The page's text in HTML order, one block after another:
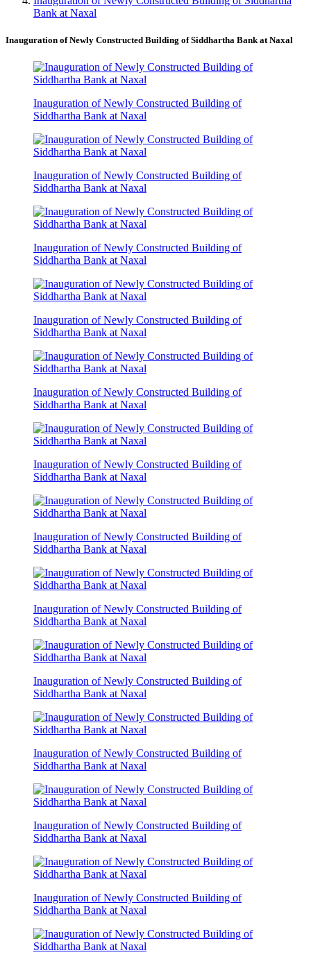
Bank at Naxal
Inauguration of Newly Constructed Building of Siddhartha Bank at Naxal
Inauguration of Newly Constructed Building of
Siddhartha Bank at Naxal
Inauguration of Newly Constructed Building of
Siddhartha Bank at Naxal
Inauguration of Newly Constructed Building of
Siddhartha Bank at Naxal
Inauguration of Newly Constructed Building of
Siddhartha Bank at Naxal
Inauguration of Newly Constructed Building of
Siddhartha Bank at Naxal
Inauguration of Newly Constructed Building of
Siddhartha Bank at Naxal
Inauguration of Newly Constructed Building of
Siddhartha Bank at Naxal
Inauguration of Newly Constructed Building of
Siddhartha Bank at Naxal
Inauguration of Newly Constructed Building of
Siddhartha Bank at Naxal
Inauguration of Newly Constructed Building of
Siddhartha Bank at Naxal
Inauguration of Newly Constructed Building of
Siddhartha Bank at Naxal
Inauguration of Newly Constructed Building of
Siddhartha Bank at Naxal